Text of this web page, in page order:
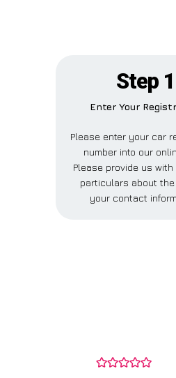
Step 1
Enter Your
Please enter your car
number into our
Please provide us
particulars about
your contact